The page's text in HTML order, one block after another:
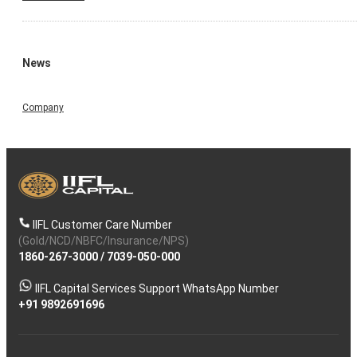
News
Company
IIFL Customer Care Number
(Gold/NCD/NBFC/Insurance/NPS)
1860-267-3000/ 7039-050-000
IIFL Capital Services Support WhatsApp Number
+91 9892691696